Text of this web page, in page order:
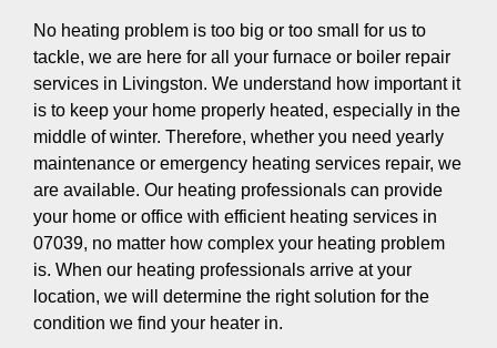
No heating problem is too big or too small for us to
tackle, we are here for all your furnace or boiler repair
services in Livingston. We understand how important it
is to keep your home properly heated, especially in the
middle of winter. Therefore, whether you need yearly
maintenance or emergency heating services repair, we
are available. Our heating professionals can provide
your home or office with efficient heating services in
07039, no matter how complex your heating problem
is. When our heating professionals arrive at your
location, we will determine the right solution for the
condition we find your heater in.